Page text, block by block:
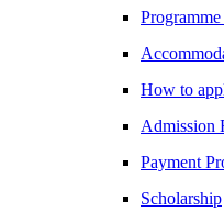
Programme
How to
Admission
Payment
Scholarship